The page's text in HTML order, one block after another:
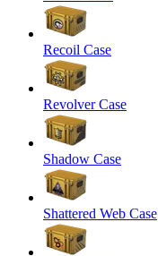
Recoil Case
Revolver Case
Shadow Case
Shattered Web Case